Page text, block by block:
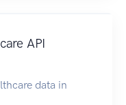
API
data in